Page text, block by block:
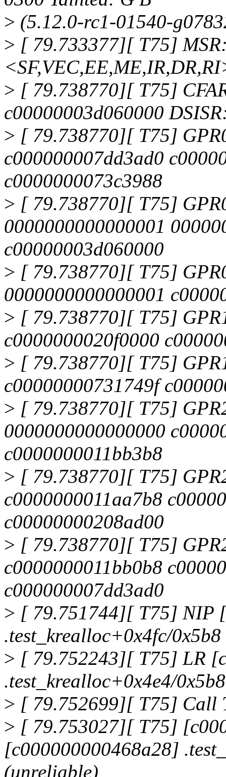
> (5.12.0-rc1-01540-
> [ 79.733377][ T75]
> [ 79.738770][ T75]
c00000003d060000
> [ 79.738770][ T75]
c000000007dd3ad0
c0000000073c3988
> [ 79.738770][ T75]
0000000000000001
c00000003d060000
> [ 79.738770][ T75]
0000000000000001
> [ 79.738770][ T75]
c0000000020f0000
> [ 79.738770][ T75]
c00000000731749f
> [ 79.738770][ T75]
0000000000000000
c0000000011bb3b8
> [ 79.738770][ T75]
c0000000011aa7b8
c00000000208ad00
> [ 79.738770][ T75]
c0000000011bb0b8
c000000007dd3ad0
> [ 79.751744][ T75] NIP
.test_krealloc+0x4fc/0x5b8
> [ 79.752243][ T75] LR
.test_krealloc+0x4e4/0x5b8
> [ 79.752699][ T75] Call
> [ 79.753027][ T75]
[c000000000468a28]
(unreliable)